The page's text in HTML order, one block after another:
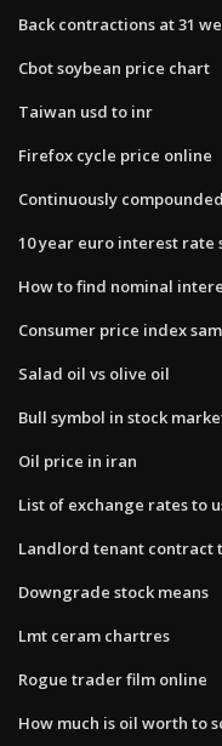
Back contractions at 31
Cbot soybean price chart
Taiwan usd to inr
Firefox cycle price online
Continuously
10 year euro interest rate
How to find nominal
Consumer price index
Salad oil vs olive oil
Bull symbol in stock
Oil price in iran
List of exchange rates to
Landlord tenant contract
Downgrade stock means
Lmt ceram chartres
Rogue trader film online
How much is oil worth to